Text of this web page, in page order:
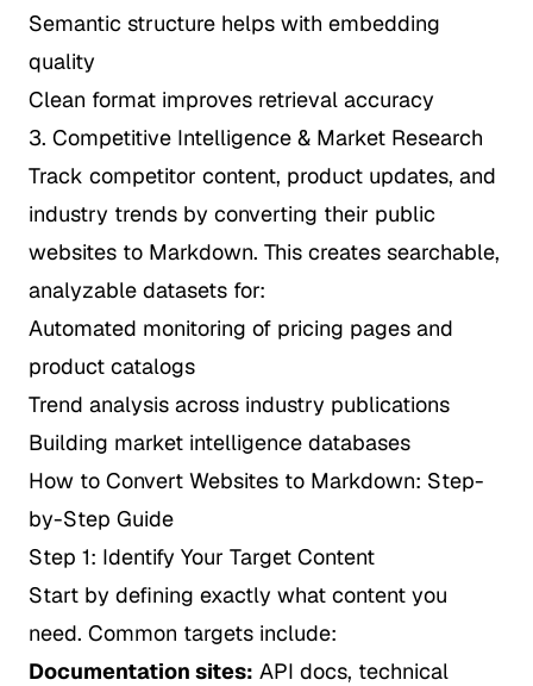
Semantic structure helps with embedding
quality
Clean format improves retrieval accuracy
3. Competitive Intelligence & Market Research
Track competitor content, product updates, and
industry trends by converting their public
websites to Markdown. This creates searchable,
analyzable datasets for:
Automated monitoring of pricing pages and
product catalogs
Trend analysis across industry publications
Building market intelligence databases
How to Convert Websites to Markdown: Step-
by-Step Guide
Step 1: Identify Your Target Content
Start by defining exactly what content you
need. Common targets include:
Documentation sites: API docs, technical